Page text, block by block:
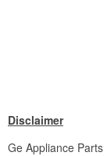
Disclaimer
Ge Appliance